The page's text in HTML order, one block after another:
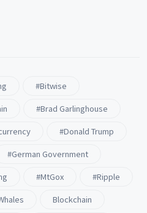
#Bitwise
#Brad Garlinghouse
#Donald Trump
#German Government
#MtGox
#Ripple
Blockchain